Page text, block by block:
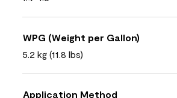
WPG (Weight per Gallon)
5.2 kg (11.8 lbs)
Application Method